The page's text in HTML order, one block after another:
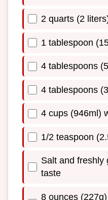
2 quarts (2
1 tablespoon
4 tablespoons
4 tablespoons
4 cups (946ml)
1/2 teaspoon
Salt and freshly
taste
8 ounces